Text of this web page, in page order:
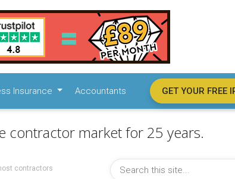
Insurance Accountants GET YOUR FREE
contractor market for 25 years.
contractors